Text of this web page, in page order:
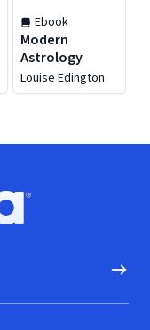
Ebook
Modern
Astrology
Louise Edington
Go to homepage